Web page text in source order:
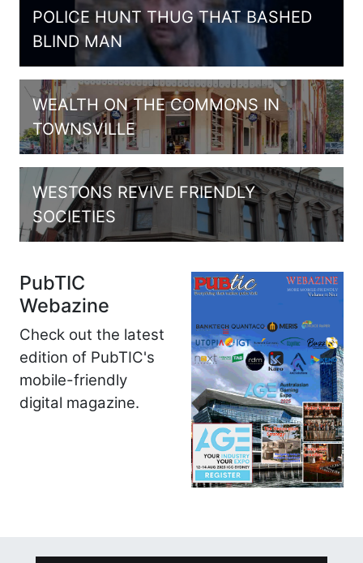
POLICE HUNT THUG THAT BASHED
BLIND MAN
WEALTH ON THE COMMONS IN
TOWNSVILLE
WESTONS REVIVE FRIENDLY
SOCIETIES
PubTIC
Webazine
Check out the latest
edition of PubTIC's
mobile-friendly
digital magazine.